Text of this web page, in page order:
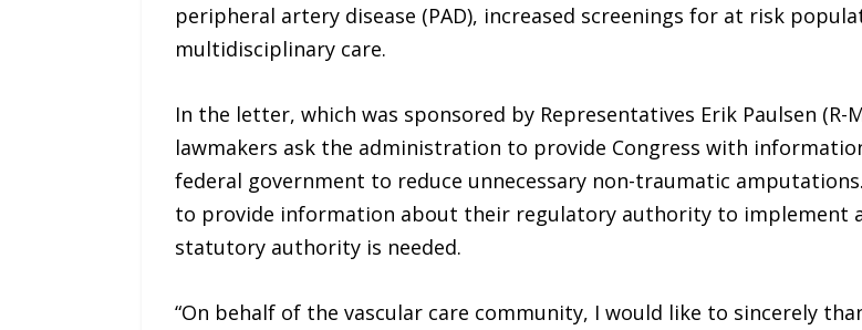
peripheral artery disease (PAD), increased screenings for at risk
multidisciplinary care.
In the letter, which was sponsored by Representatives Erik Paulsen (R-
lawmakers ask the administration to provide Congress with
federal government to reduce unnecessary non-traumatic
to provide information about their regulatory authority to implement
statutory authority is needed.
“On behalf of the vascular care community, I would like to sincerely